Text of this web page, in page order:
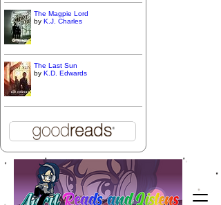
The Magpie Lord
by K.J. Charles
The Last Sun
by K.D. Edwards